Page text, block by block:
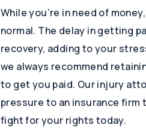
While you’re in need of
normal. The delay in getting
recovery, adding to your
we always recommend
to get you paid. Our injury
pressure to an insurance
fight for your rights today.